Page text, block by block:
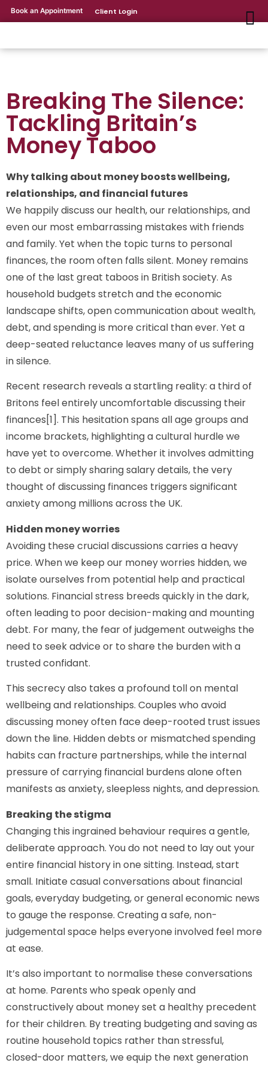
Book an Appointment Client Login
Breaking The Silence:
Tackling Britain’s
Money Taboo
Why talking about money boosts wellbeing,
relationships, and financial futures
We happily discuss our health, our relationships, and
even our most embarrassing mistakes with friends
and family. Yet when the topic turns to personal
finances, the room often falls silent. Money remains
one of the last great taboos in British society. As
household budgets stretch and the economic
landscape shifts, open communication about wealth,
debt, and spending is more critical than ever. Yet a
deep-seated reluctance leaves many of us suffering
in silence.
Recent research reveals a startling reality: a third of
Britons feel entirely uncomfortable discussing their
finances[1]. This hesitation spans all age groups and
income brackets, highlighting a cultural hurdle we
have yet to overcome. Whether it involves admitting
to debt or simply sharing salary details, the very
thought of discussing finances triggers significant
anxiety among millions across the UK.
Hidden money worries
Avoiding these crucial discussions carries a heavy
price. When we keep our money worries hidden, we
isolate ourselves from potential help and practical
solutions. Financial stress breeds quickly in the dark,
often leading to poor decision-making and mounting
debt. For many, the fear of judgement outweighs the
need to seek advice or to share the burden with a
trusted confidant.
This secrecy also takes a profound toll on mental
wellbeing and relationships. Couples who avoid
discussing money often face deep-rooted trust issues
down the line. Hidden debts or mismatched spending
habits can fracture partnerships, while the internal
pressure of carrying financial burdens alone often
manifests as anxiety, sleepless nights, and depression.
Breaking the stigma
Changing this ingrained behaviour requires a gentle,
deliberate approach. You do not need to lay out your
entire financial history in one sitting. Instead, start
small. Initiate casual conversations about financial
goals, everyday budgeting, or general economic news
to gauge the response. Creating a safe, non-
judgemental space helps everyone involved feel more
at ease.
It’s also important to normalise these conversations
at home. Parents who speak openly and
constructively about money set a healthy precedent
for their children. By treating budgeting and saving as
routine household topics rather than stressful,
closed-door matters, we equip the next generation